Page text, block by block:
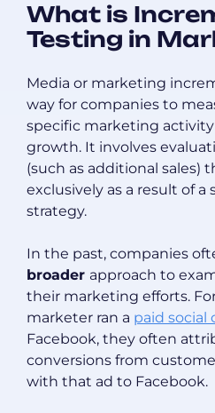
What is
Testing in
Media or marketing
way for companies to
specific marketing activity
growth. It involves
(such as additional sales)
exclusively as a result of
strategy.
In the past, companies
broader approach to
their marketing efforts.
marketer ran a paid social
Facebook, they often
conversions from
with that ad to Facebook.